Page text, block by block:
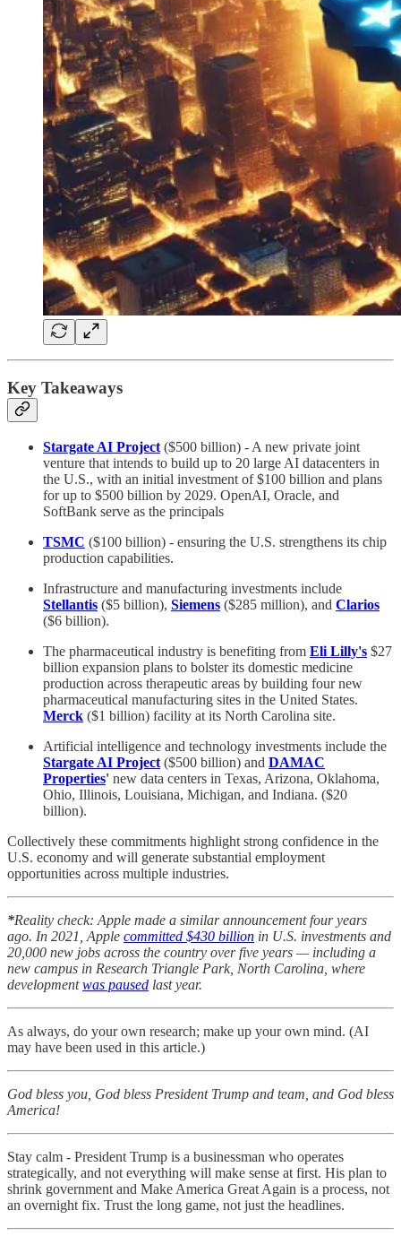
Key Takeaways
Stargate AI Project ($500 billion) - A new private joint
venture that intends to build up to 20 large AI datacenters in
the U.S., with an initial investment of $100 billion and plans
for up to $500 billion by 2029. OpenAI, Oracle, and
SoftBank serve as the principals
TSMC ($100 billion) - ensuring the U.S. strengthens its chip
production capabilities.
Infrastructure and manufacturing investments include
Stellantis ($5 billion), Siemens ($285 million), and Clarios
($6 billion).
The pharmaceutical industry is benefiting from Eli Lilly's $27
billion expansion plans to bolster its domestic medicine
production across therapeutic areas by building four new
pharmaceutical manufacturing sites in the United States.
Merck ($1 billion) facility at its North Carolina site.
Artificial intelligence and technology investments include the
Stargate AI Project ($500 billion) and DAMAC
Properties' new data centers in Texas, Arizona, Oklahoma,
Ohio, Illinois, Louisiana, Michigan, and Indiana. ($20
billion).
Collectively these commitments highlight strong confidence in the
U.S. economy and will generate substantial employment
opportunities across multiple industries.
*Reality check: Apple made a similar announcement four years
ago. In 2021, Apple committed $430 billion in U.S. investments and
20,000 new jobs across the country over five years — including a
new campus in Research Triangle Park, North Carolina, where
developmentwas paused last year.
As always, do your own research; make up your own mind. (AI
may have been used in this article.)
God bless you, God bless President Trump and team, and God bless
America!
Stay calm - President Trump is a businessman who operates
strategically, and not everything will make sense at first. His plan to
shrink government and Make America Great Again is a process, not
an overnight fix. Trust the long game, not just the headlines.